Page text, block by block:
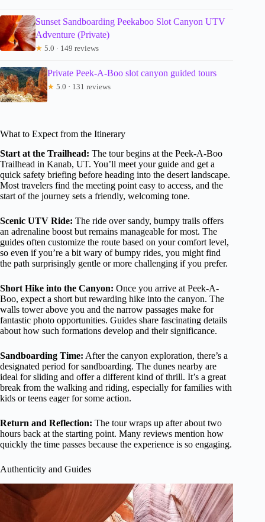
Sunset Sandboarding Peekaboo Slot Canyon UTV
Adventure (Private)
★ 5.0 · 149 reviews
Private Peek-A-Boo slot canyon guided tours
★ 5.0 · 131 reviews
What to Expect from the Itinerary
Start at the Trailhead: The tour begins at the Peek-A-Boo
Trailhead in Kanab, UT. You’ll meet your guide and get a
quick safety briefing before heading into the desert landscape.
Most travelers find the meeting point easy to access, and the
start of the journey sets a friendly, welcoming tone.
Scenic UTV Ride: The ride over sandy, bumpy trails offers
an adrenaline boost but remains manageable for most. The
guides often customize the route based on your comfort level,
so even if you’re a bit wary of bumpy rides, you might find
the path surprisingly gentle or more challenging if you prefer.
Short Hike into the Canyon: Once you arrive at Peek-A-
Boo, expect a short but rewarding hike into the canyon. The
walls tower above you and the narrow passages make for
fantastic photo opportunities. Guides share fascinating details
about how such formations develop and their significance.
Sandboarding Time: After the canyon exploration, there’s a
designated period for sandboarding. The dunes nearby are
ideal for sliding and offer a different kind of thrill. It’s a great
break from the walking and riding, especially for families with
kids or teens eager for some action.
Return and Reflection: The tour wraps up after about two
hours back at the starting point. Many reviews mention how
quickly the time passes because the experience is so engaging.
Authenticity and Guides